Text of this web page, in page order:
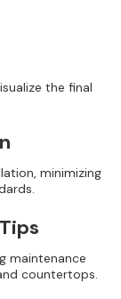
the final
minimizing
maintenance
countertops.